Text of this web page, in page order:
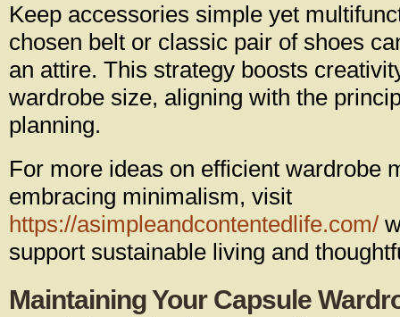
Keep accessories simple yet
chosen belt or classic pair of shoes
an attire. This strategy boosts
wardrobe size, aligning with the
planning.
For more ideas on efficient wardrobe
embracing minimalism, visit
https://asimpleandcontentedlife.com/
support sustainable living and
Maintaining Your Capsule